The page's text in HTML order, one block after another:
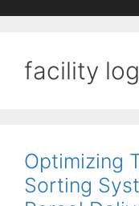
facility
Optimizing
Sorting